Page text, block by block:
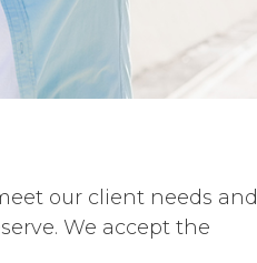
our client needs and
We accept the